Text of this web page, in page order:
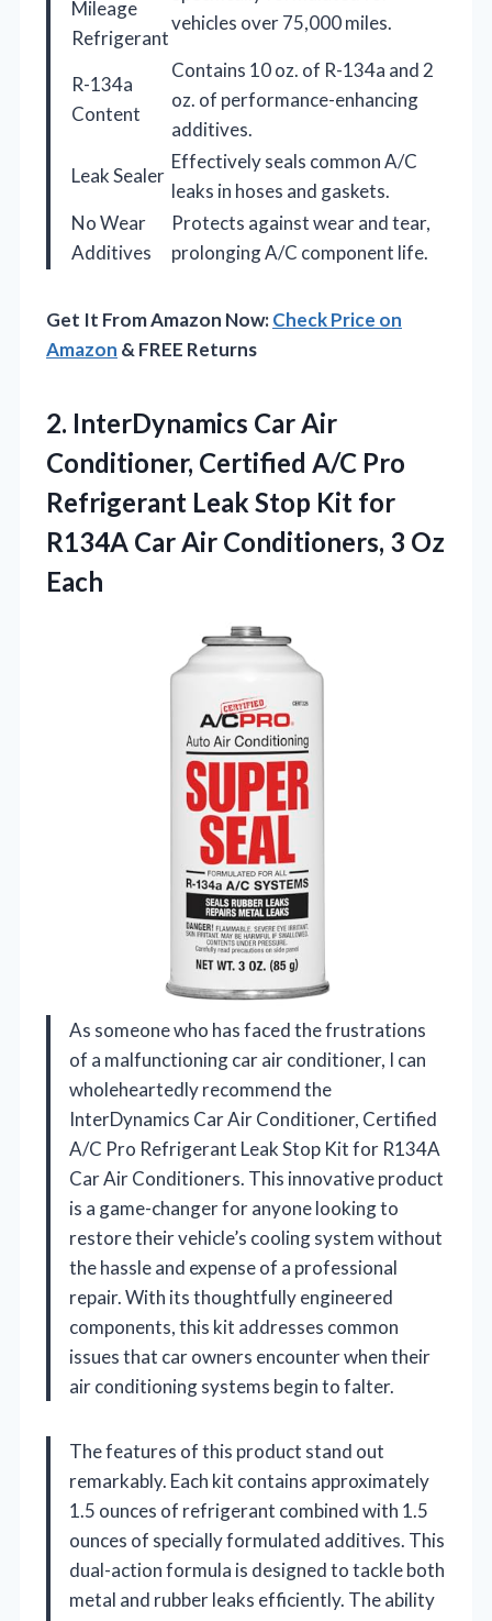
Mileage
Refrigerant
vehicles over 75,000 miles.
R-134a
Content
Contains 10 oz. of R-134a and 2
oz. of performance-enhancing
additives.
Leak Sealer
Effectively seals common A/C
leaks in hoses and gaskets.
No Wear
Additives
Protects against wear and tear,
prolonging A/C component life.
Get It From Amazon Now:Check Price on
Amazon & FREE Returns
2. InterDynamics Car Air
Conditioner, Certified A/C Pro
Refrigerant Leak Stop Kit for
R134A Car Air Conditioners, 3 Oz
Each
As someone who has faced the frustrations
of a malfunctioning car air conditioner, I can
wholeheartedly recommend the
InterDynamics Car Air Conditioner, Certified
A/C Pro Refrigerant Leak Stop Kit for R134A
Car Air Conditioners. This innovative product
is a game-changer for anyone looking to
restore their vehicle’s cooling system without
the hassle and expense of a professional
repair. With its thoughtfully engineered
components, this kit addresses common
issues that car owners encounter when their
air conditioning systems begin to falter.
The features of this product stand out
remarkably. Each kit contains approximately
1.5 ounces of refrigerant combined with 1.5
ounces of specially formulated additives. This
dual-action formula is designed to tackle both
metal and rubber leaks efficiently. The ability